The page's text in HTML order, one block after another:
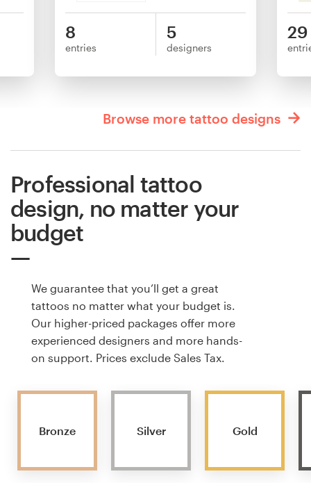
8
entries
5
designers
29
Browse more tattoo designs
Professional tattoo
design, no matter your
budget
We guarantee that you’ll get a great
tattoos no matter what your budget is.
Our higher-priced packages offer more
experienced designers and more hands-
on support. Prices exclude Sales Tax.
Bronze Silver Gold